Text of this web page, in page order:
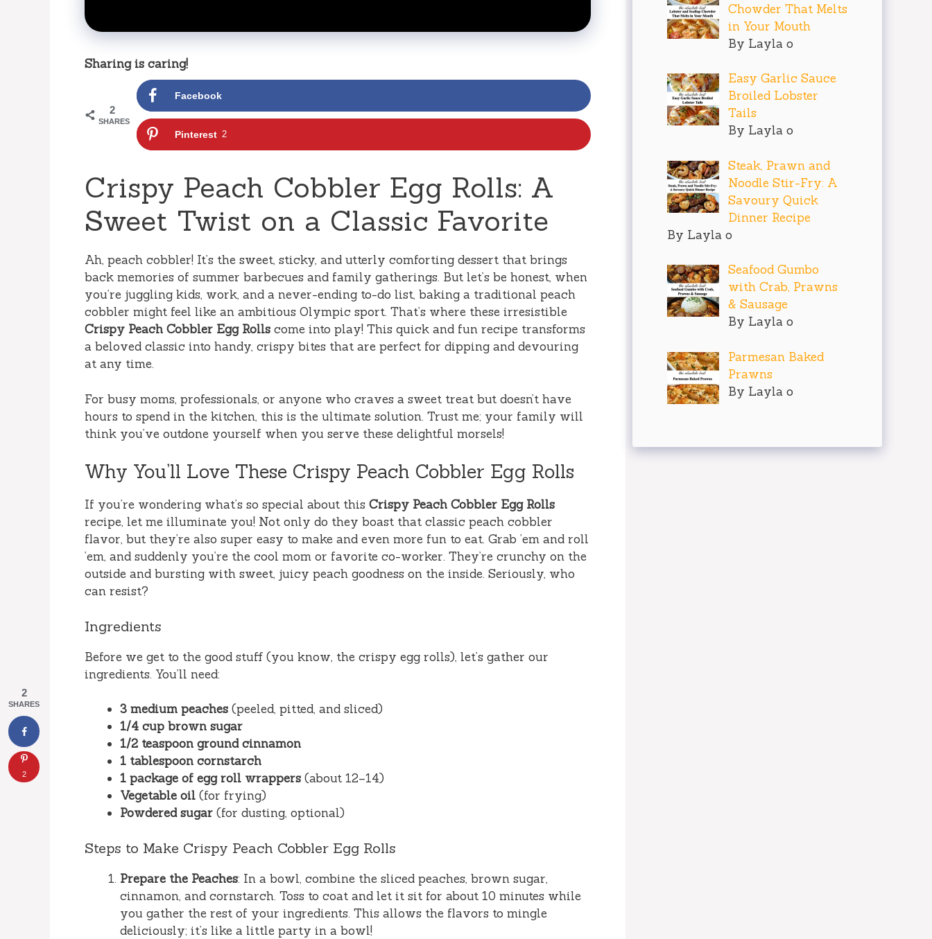
Sharing is caring!
2
SHARES
Facebook
Pinterest 2
Crispy Peach Cobbler Egg Rolls: A
Sweet Twist on a Classic Favorite
Ah, peach cobbler! It’s the sweet, sticky, and utterly comforting dessert that brings
back memories of summer barbecues and family gatherings. But let’s be honest, when
you’re juggling kids, work, and a never-ending to-do list, baking a traditional peach
cobbler might feel like an ambitious Olympic sport. That’s where these irresistible
Crispy Peach Cobbler Egg Rolls come into play! This quick and fun recipe transforms
a beloved classic into handy, crispy bites that are perfect for dipping and devouring
at any time.
For busy moms, professionals, or anyone who craves a sweet treat but doesn’t have
hours to spend in the kitchen, this is the ultimate solution. Trust me; your family will
think you’ve outdone yourself when you serve these delightful morsels!
Why You’ll Love These Crispy Peach Cobbler Egg Rolls
If you’re wondering what’s so special about this Crispy Peach Cobbler Egg Rolls
recipe, let me illuminate you! Not only do they boast that classic peach cobbler
flavor, but they’re also super easy to make and even more fun to eat. Grab ’em and roll
’em, and suddenly you’re the cool mom or favorite co-worker. They’re crunchy on the
outside and bursting with sweet, juicy peach goodness on the inside. Seriously, who
can resist?
Ingredients
Before we get to the good stuff (you know, the crispy egg rolls), let’s gather our
ingredients. You’ll need:
3 medium peaches (peeled, pitted, and sliced)
1/4 cup brown sugar
1/2 teaspoon ground cinnamon
1 tablespoon cornstarch
1 package of egg roll wrappers (about 12–14)
Vegetable oil (for frying)
Powdered sugar (for dusting, optional)
Steps to Make Crispy Peach Cobbler Egg Rolls
Prepare the Peaches: In a bowl, combine the sliced peaches, brown sugar,
cinnamon, and cornstarch. Toss to coat and let it sit for about 10 minutes while
you gather the rest of your ingredients. This allows the flavors to mingle
deliciously; it’s like a little party in a bowl!
Chowder That Melts
in Your Mouth
By Layla o
Easy Garlic Sauce
Broiled Lobster
Tails
By Layla o
Steak, Prawn and
Noodle Stir-Fry: A
Savoury Quick
Dinner Recipe
By Layla o
Seafood Gumbo
with Crab, Prawns
& Sausage
By Layla o
Parmesan Baked
Prawns
By Layla o
2
SHARES
2